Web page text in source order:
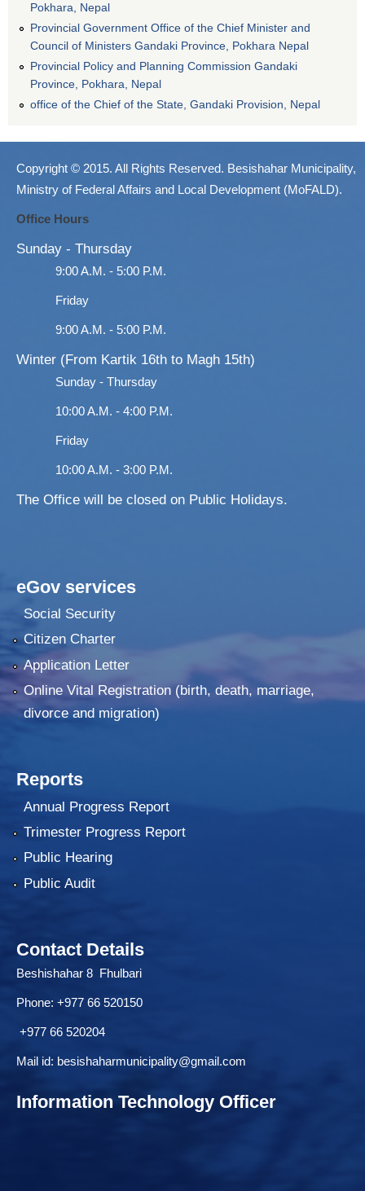
Pokhara, Nepal
Provincial Government Office of the Chief Minister and
Council of Ministers Gandaki Province, Pokhara Nepal
Provincial Policy and Planning Commission Gandaki
Province, Pokhara, Nepal
office of the Chief of the State, Gandaki Provision, Nepal
Copyright © 2015. All Rights Reserved. Besishahar Municipality,
Ministry of Federal Affairs and Local Development (MoFALD).
Office Hours
Sunday - Thursday
9:00 A.M. - 5:00 P.M.
Friday
9:00 A.M. - 5:00 P.M.
Winter (From Kartik 16th to Magh 15th)
Sunday - Thursday
10:00 A.M. - 4:00 P.M.
Friday
10:00 A.M. - 3:00 P.M.
The Office will be closed on Public Holidays.
eGov services
Social Security
Citizen Charter
Application Letter
Online Vital Registration (birth, death, marriage,
divorce and migration)
Reports
Annual Progress Report
Trimester Progress Report
Public Hearing
Public Audit
Contact Details
Beshishahar 8 Fhulbari
Phone: +977 66 520150
+977 66 520204
Mail id: besishaharmunicipality@gmail.com
Information Technology Officer